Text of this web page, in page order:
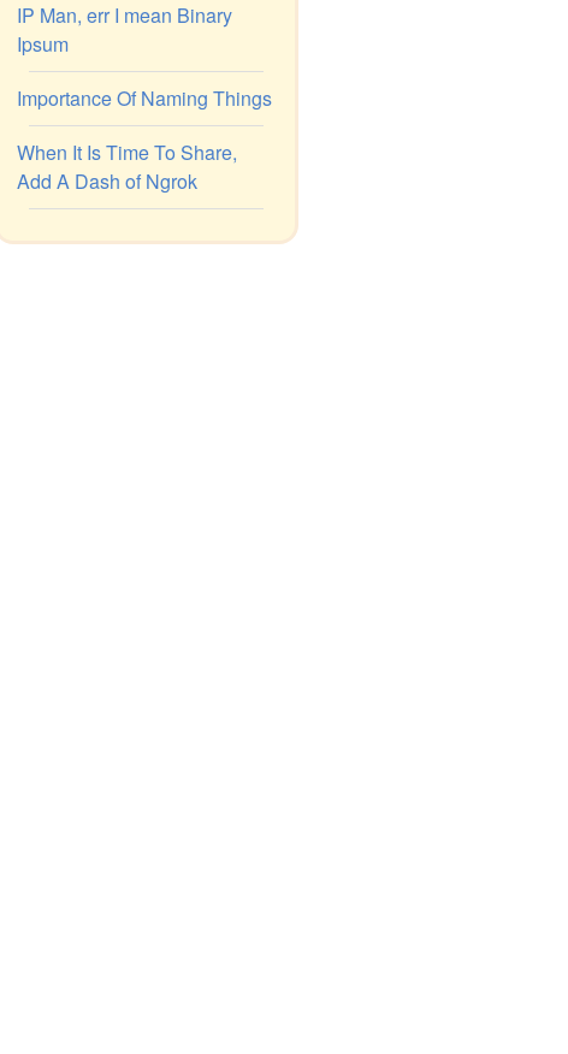
IP Man, err I mean Binary
Ipsum
Importance Of Naming Things
When It Is Time To Share,
Add A Dash of Ngrok